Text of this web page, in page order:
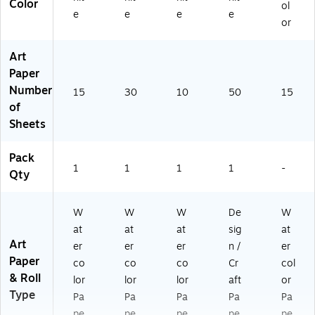
Color
e
e
e
e
ol
or
Art
Paper
Number
of
Sheets
15 30 10 50 15
Pack
Qty
1 1 1 1 -
Art
Paper
& Roll
Type
W
at
er
co
lor
Pa
W
at
er
co
lor
Pa
W
at
er
co
lor
Pa
De
sig
n /
Cr
aft
Pa
W
at
er
col
or
Pa